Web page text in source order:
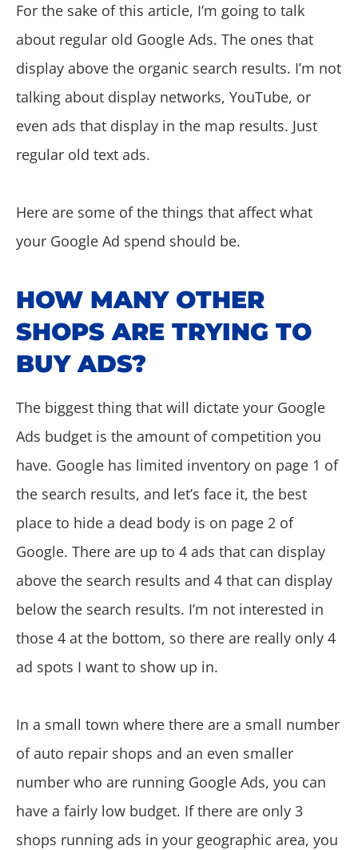
For the sake of this article, I’m going to talk
about regular old Google Ads. The ones that
display above the organic search results. I’m not
talking about display networks, YouTube, or
even ads that display in the map results. Just
regular old text ads.
Here are some of the things that affect what
your Google Ad spend should be.
HOW MANY OTHER
SHOPS ARE TRYING TO
BUY ADS?
The biggest thing that will dictate your Google
Ads budget is the amount of competition you
have. Google has limited inventory on page 1 of
the search results, and let’s face it, the best
place to hide a dead body is on page 2 of
Google. There are up to 4 ads that can display
above the search results and 4 that can display
below the search results. I’m not interested in
those 4 at the bottom, so there are really only 4
ad spots I want to show up in.
In a small town where there are a small number
of auto repair shops and an even smaller
number who are running Google Ads, you can
have a fairly low budget. If there are only 3
shops running ads in your geographic area, you